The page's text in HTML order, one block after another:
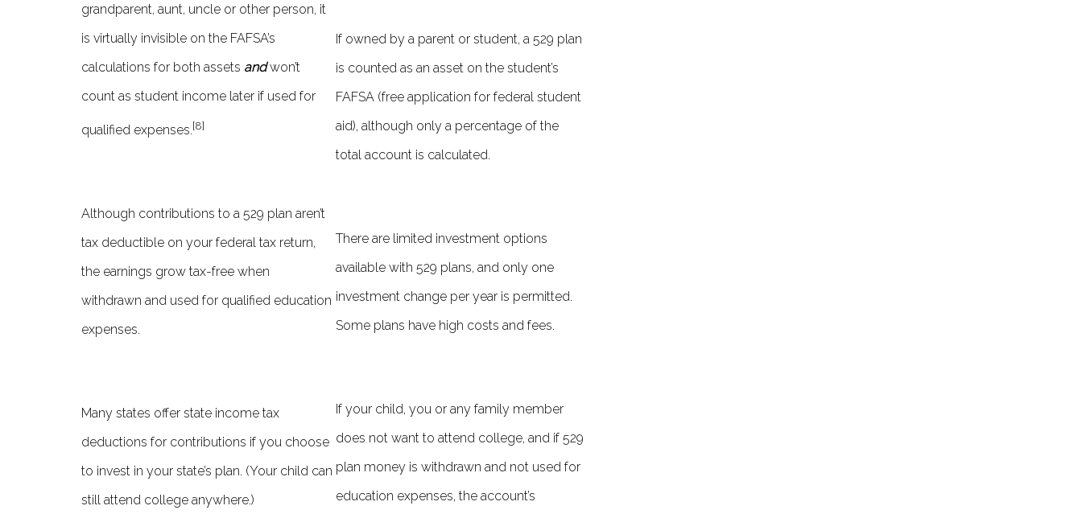
grandparent, aunt, uncle or other person, it
is virtually invisible on the FAFSA’s
calculations for both assets andwon’t
count as student income later if used for
qualified expenses.[8]
Although contributions to a 529 plan aren’t
tax deductible on your federal tax return,
the earnings grow tax-free when
withdrawn and used for qualified education
expenses.
Many states o­ffer state income tax
deductions for contributions if you choose
to invest in your state’s plan. (Your child can
still attend college anywhere.)
If owned by a parent or student, a 529 plan
is counted as an asset on the student’s
FAFSA (free application for federal student
aid), although only a percentage of the
total account is calculated.
There are limited investment options
available with 529 plans, and only one
investment change per year is permitted.
Some plans have high costs and fees.
If your child, you or any family member
does not want to attend college, and if 529
plan money is withdrawn and not used for
education expenses, the account’s